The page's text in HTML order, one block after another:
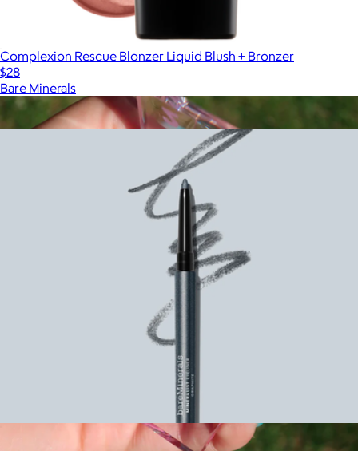
Complexion Rescue Blonzer Liquid Blush + Bronzer
$28
Bare Minerals
Show more
More from Bare Minerals
Mineralist Lasting Eyeliner